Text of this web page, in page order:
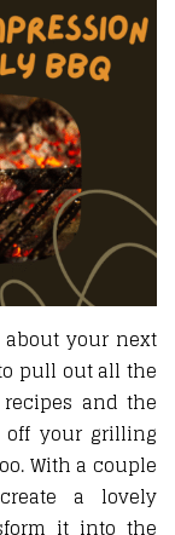
your next
pull out all the
and the
off your grilling
With a couple
a lovely
it into the